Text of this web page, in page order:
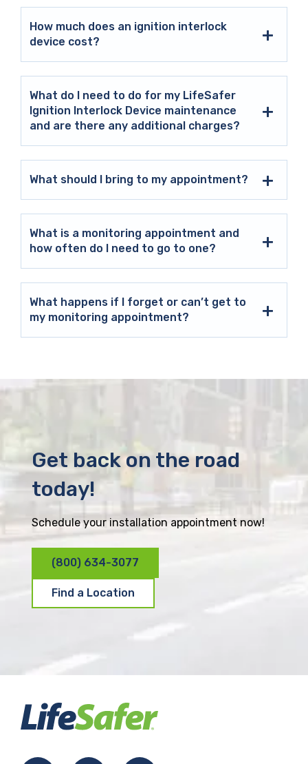
How much does an ignition interlock
device cost?
What do I need to do for my LifeSafer
Ignition Interlock Device maintenance
and are there any additional charges?
What should I bring to my appointment?
What is a monitoring appointment and
how often do I need to go to one?
What happens if I forget or can’t get to
my monitoring appointment?
Get back on the road
today!
Schedule your installation appointment now!
(800) 634-3077
Find a Location